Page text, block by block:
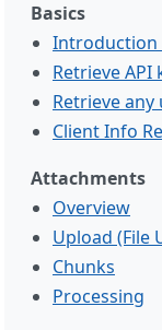
Basics
Introduction
Retrieve API
Retrieve any
Client Info
Attachments
Overview
Upload (File
Chunks
Processing